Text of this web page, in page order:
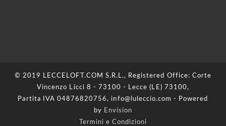
© 2019 LECCELOFT.COM S.R.L., Registered Office: Corte
Vincenzo Licci 8 - 73100 - Lecce (LE) 73100,
Partita IVA 04876820756, info@luleccio.com - Powered
by Envision
Termini e Condizioni